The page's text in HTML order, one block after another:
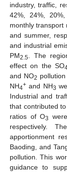
industry, traffic,
42%, 24%,
monthly transport
and summer,
and industrial
PM2.5 . The
effect on the SO
and NO2
NH4+ and NH3
Industrial and
that contributed
ratios of O3
respectively.
apportionment
Baoding, and
pollution. This
guidance to